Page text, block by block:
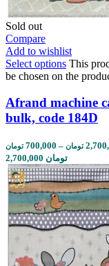
Sold out
Compare
Add to wishlist
Select options This
be chosen on the
Afrand machine
bulk, code 184D
700,000 تومان – تومان
2,700,000 تومان